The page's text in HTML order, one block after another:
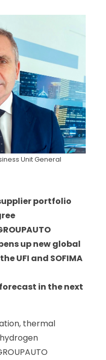
Unit General
portfolio
up new global
UFI and SOFIMA
in the next
thermal